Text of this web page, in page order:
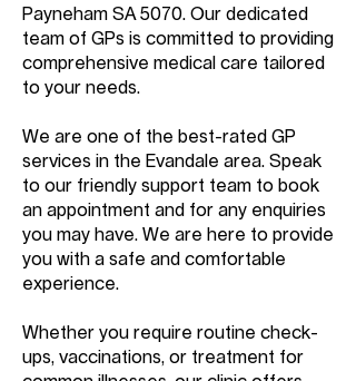
Payneham SA 5070. Our dedicated
team of GPs is committed to providing
comprehensive medical care tailored
to your needs.
We are one of the best-rated GP
services in the Evandale area. Speak
to our friendly support team to book
an appointment and for any enquiries
you may have. We are here to provide
you with a safe and comfortable
experience.
Whether you require routine check-
ups, vaccinations, or treatment for